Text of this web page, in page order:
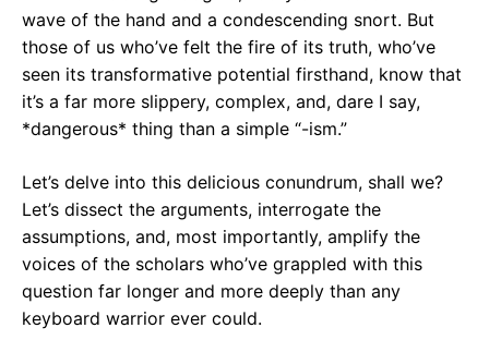
wave of the hand and a condescending snort. But
those of us who’ve felt the fire of its truth, who’ve
seen its transformative potential firsthand, know that
it’s a far more slippery, complex, and, dare I say,
*dangerous* thing than a simple “-ism.”
Let’s delve into this delicious conundrum, shall we?
Let’s dissect the arguments, interrogate the
assumptions, and, most importantly, amplify the
voices of the scholars who’ve grappled with this
question far longer and more deeply than any
keyboard warrior ever could.